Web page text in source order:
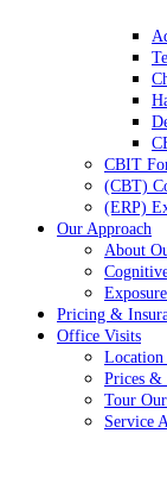
CBIT
(CBT)
(ERP)
Our Approach
About
Pricing &
Office Visits
Prices &
Tour
Service